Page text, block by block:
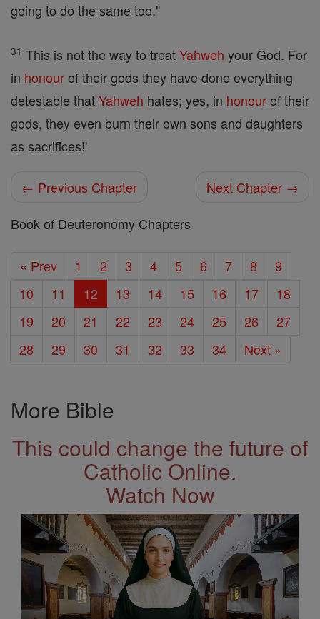
going to do the same too."
31 This is not the way to treatYahweh your God. For
in honourof their gods they have done everything
detestable thatYahweh hates; yes, in honourof their
gods, they even burn their own sons and daughters
as sacrifices!'
← Previous Chapter
Next Chapter →
Book of Deuteronomy Chapters
« Prev 1 2 3 4 5 6 7 8
9
10
11 12 13 14 15 16 17
18
19
20 21 22 23 24 25 26
27
28
29 30 31 32 33 34 Next »
More Bible
This could change the future of
Catholic Online.
Watch Now